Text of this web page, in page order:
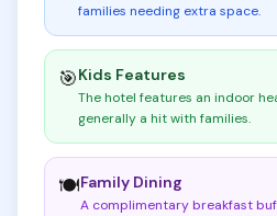
families needing extra space.
🎯Kids Features
The hotel features an indoor
generally a hit with families.
🍽️Family Dining
A complimentary breakfast